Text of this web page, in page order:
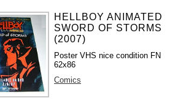
HELLBOY ANIMATED
SWORD OF STORMS
(2007)
Poster VHS nice condition FN
62x86
Comics